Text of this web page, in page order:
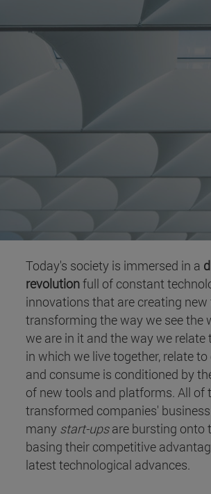
Today's society is immersed in a
revolutionfull of constant
innovations that are creating new
transforming the way we see the
we are in it and the way we relate
in which we live together, relate
and consume is conditioned by
of new tools and platforms. All of
transformed companies'
many start-upsare bursting onto
basing their competitive
latest technological advances.